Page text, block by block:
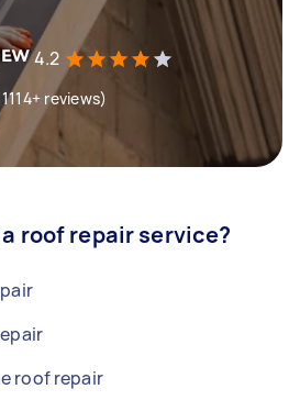
4.2
reviews)
roof repair service?
roof repair